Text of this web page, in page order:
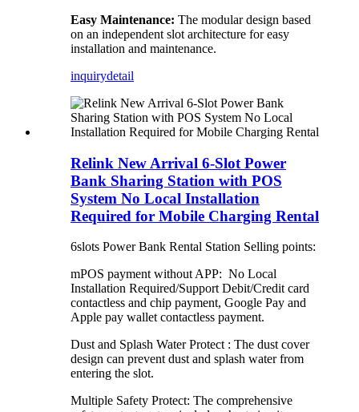
Easy Maintenance: The modular design based
on an independent slot architecture for easy
installation and maintenance.
inquirydetail
Relink New Arrival 6-Slot Power
Bank Sharing Station with POS
System No Local Installation
Required for Mobile Charging Rental
6slots Power Bank Rental Station Selling points:
mPOS payment without APP: No Local
Installation Required/Support Debit/Credit card
contactless and chip payment, Google Pay and
Apple pay wallet contactless payment.
Dust and Splash Water Protect : The dust cover
design can prevent dust and splash water from
entering the slot.
Multiple Safety Protect: The comprehensive